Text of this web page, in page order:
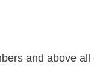
and above